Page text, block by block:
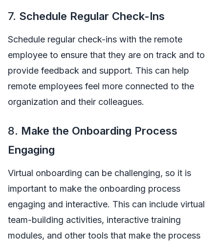
7. Schedule Regular Check-Ins
Schedule regular check-ins with the remote
employee to ensure that they are on track and to
provide feedback and support. This can help
remote employees feel more connected to the
organization and their colleagues.
8. Make the Onboarding Process
Engaging
Virtual onboarding can be challenging, so it is
important to make the onboarding process
engaging and interactive. This can include virtual
team-building activities, interactive training
modules, and other tools that make the process